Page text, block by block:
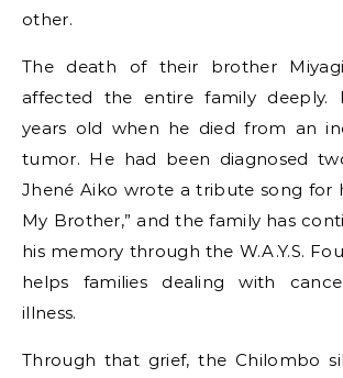
other.
The death of their brother
affected the entire family deeply.
years old when he died from an
tumor. He had been diagnosed
Jhené Aiko wrote a tribute song for
My Brother,” and the family has
his memory through the W.A.Y.S.
helps families dealing with
illness.
Through that grief, the Chilombo